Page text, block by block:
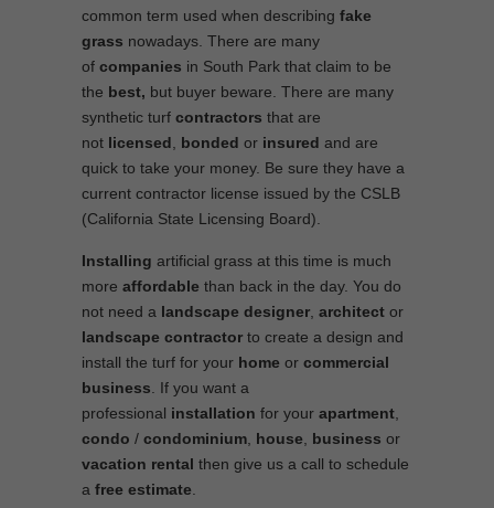
common term used when describing fake
grass nowadays. There are many
of companies in South Park that claim to be
the best, but buyer beware. There are many
synthetic turf contractors that are
not licensed bonded or insured and are
quick to take your money. Be sure they have a
current contractor license issued by the CSLB
(California State Licensing Board).
Installing artificial grass at this time is much
more affordable than back in the day. You do
not need a landscape designer architect or
landscape contractor to create a design and
install the turf for your home or commercial
business . If you want a
professional installation for your apartment
condo / condominium house business or
vacation rental then give us a call to schedule
a free estimate